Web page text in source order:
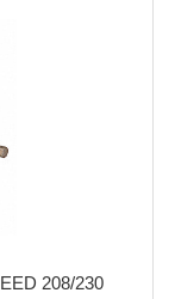
208/230